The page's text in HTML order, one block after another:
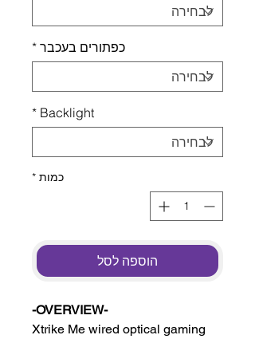
כפתורים בעכבר *
Backlight
*
כמות *
הוספה לסל
-OVERVIEW-
Xtrike Me wired optical gaming